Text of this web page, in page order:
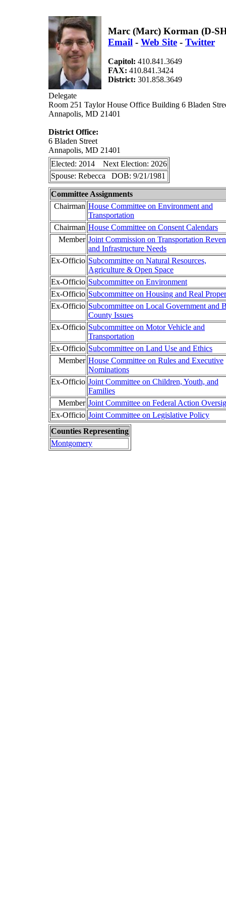
Marc (Marc) Korman (D-
Email - Web Site - Twitter
Capitol: 410.841.3649
FAX: 410.841.3424
District: 301.858.3649
Delegate
Room 251 Taylor House Office Building 6 Bladen
Annapolis, MD 21401
District Office:
6 Bladen Street
Annapolis, MD 21401
Elected: 2014 Next Election: 2026
Spouse: Rebecca DOB: 9/21/1981
Committee Assignments
Chairman House Committee on Environment and
Transportation
Chairman House Committee on Consent Calendars
Member Joint Commission on Transportation
and Infrastructure Needs
Ex-Officio Subcommittee on Natural Resources,
Agriculture & Open Space
Ex-Officio Subcommittee on Environment
Ex-Officio Subcommittee on Housing and Real
Ex-Officio Subcommittee on Local Government and
County Issues
Ex-Officio Subcommittee on Motor Vehicle and
Transportation
Ex-Officio Subcommittee on Land Use and Ethics
Member House Committee on Rules and Executive
Nominations
Ex-Officio Joint Committee on Children, Youth, and
Families
Member Joint Committee on Federal Action
Ex-Officio Joint Committee on Legislative Policy
Counties Representing
Montgomery